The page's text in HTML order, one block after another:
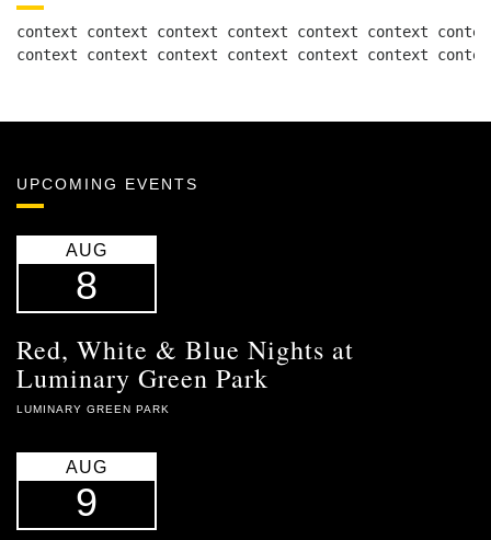
context context context context context context
context context context context context context
UPCOMING EVENTS
AUG
8
Red, White & Blue Nights at
Luminary Green Park
LUMINARY GREEN PARK
AUG
9